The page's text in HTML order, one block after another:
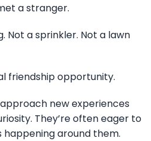
a stranger.
Not a sprinkler. Not a lawn
friendship opportunity.
new experiences
They’re often eager to
around them.